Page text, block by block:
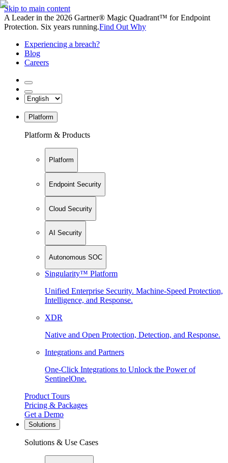
Skip to main content
A Leader in the 2026 Gartner® Magic Quadrant™ for Endpoint
Protection. Six years running.Find Out Why
Experiencing a breach?
Blog
Careers
Platform
Platform & Products
Platform
Endpoint Security
Cloud Security
AI Security
Autonomous SOC
Singularity™ Platform
Unified Enterprise Security. Machine-Speed Protection,
Intelligence, and Response.
XDR
Native and Open Protection, Detection, and Response.
Integrations and Partners
One-Click Integrations to Unlock the Power of
SentinelOne.
Product Tours
Pricing & Packages
Get a Demo
Solutions
Solutions & Use Cases